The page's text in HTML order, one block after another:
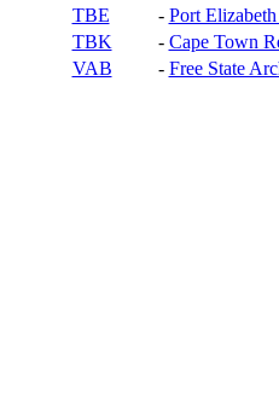
TBE
- Port
TBK
- Cape Town
VAB
- Free State